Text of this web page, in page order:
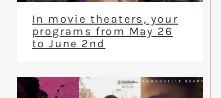
In movie theaters, your
programs from May 26
to June 2nd